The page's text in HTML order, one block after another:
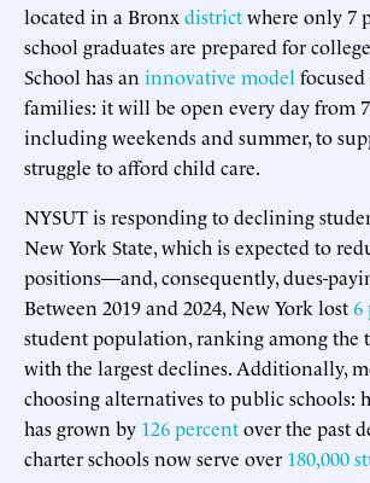
located in a Bronx districtwhere only 7
school graduates are prepared for
School has an innovative model
families: it will be open every day from
including weekends and summer, to
struggle to afford child care.
NYSUT is responding to declining
New York State, which is expected to
positions—and, consequently, dues-
Between 2019 and 2024, New York lost 6
student population, ranking among the
with the largest declines. Additionally,
choosing alternatives to public schools:
has grown by 126 percentover the past
charter schools now serve over 180,000